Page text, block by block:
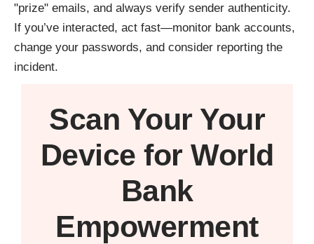
"prize" emails, and always verify sender authenticity.
If you’ve interacted, act fast—monitor bank accounts,
change your passwords, and consider reporting the
incident.
Scan Your Your
Device for World
Bank
Empowerment